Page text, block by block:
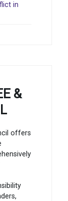
in
&
offers